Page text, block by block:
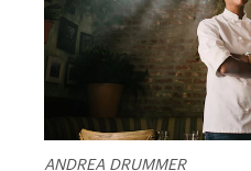
ANDREA DRUMMER